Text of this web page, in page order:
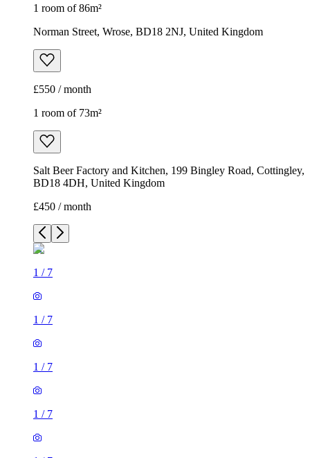
1 room of 86m²
Norman Street, Wrose, BD18 2NJ, United Kingdom
£550 / month
1 room of 73m²
Salt Beer Factory and Kitchen, 199 Bingley Road, Cottingley,
BD18 4DH, United Kingdom
£450 / month
1 / 7
1 / 7
1 / 7
1 / 7